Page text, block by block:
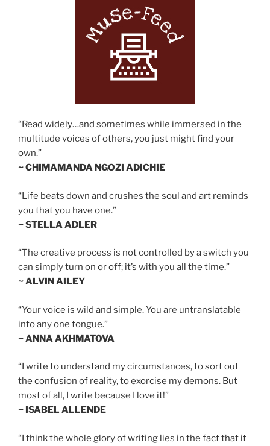
“Read widely…and sometimes while immersed in the
multitude voices of others, you just might find your
own.”
~ CHIMAMANDA NGOZI ADICHIE
“Life beats down and crushes the soul and art reminds
you that you have one.”
~ STELLA ADLER
“The creative process is not controlled by a switch you
can simply turn on or off; it’s with you all the time.”
~ ALVIN AILEY
“Your voice is wild and simple. You are untranslatable
into any one tongue.”
~ ANNA AKHMATOVA
“I write to understand my circumstances, to sort out
the confusion of reality, to exorcise my demons. But
most of all, I write because I love it!”
~ ISABEL ALLENDE
“I think the whole glory of writing lies in the fact that it